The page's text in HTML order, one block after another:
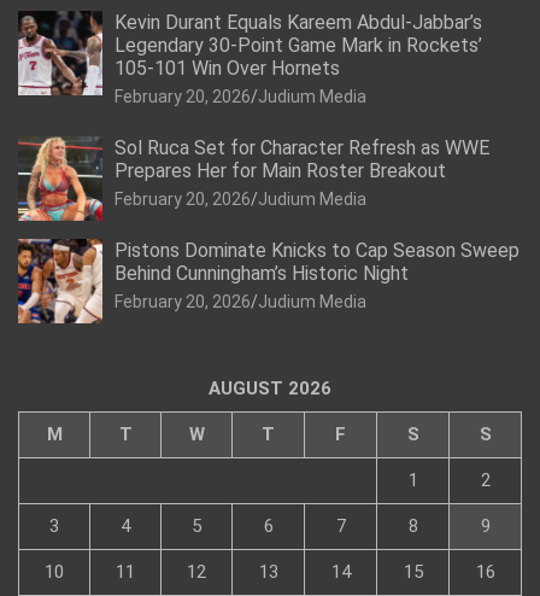
Kevin Durant Equals Kareem Abdul-Jabbar’s
Legendary 30-Point Game Mark in Rockets’
105-101 Win Over Hornets
February 20, 2026 Judium Media
Sol Ruca Set for Character Refresh as WWE
Prepares Her for Main Roster Breakout
February 20, 2026 Judium Media
Pistons Dominate Knicks to Cap Season Sweep
Behind Cunningham’s Historic Night
February 20, 2026 Judium Media
AUGUST 2026
M T W T F S S
1 2
3 4 5 6 7 8 9
10 11 12 13 14 15 16